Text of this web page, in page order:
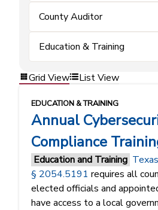
County Auditor
Education & Training
Grid View List View
EDUCATION & TRAINING
Annual
Compliance
Education and Training
§ 2054.5191 requires all
elected officials and
have access to a local